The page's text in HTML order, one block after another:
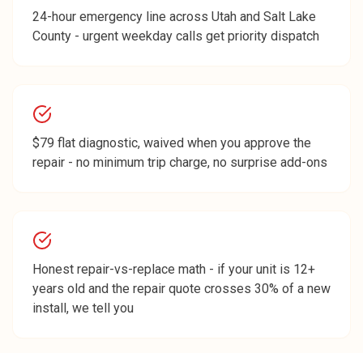
24-hour emergency line across Utah and Salt Lake
County - urgent weekday calls get priority dispatch
$79 flat diagnostic, waived when you approve the
repair - no minimum trip charge, no surprise add-ons
Honest repair-vs-replace math - if your unit is 12+
years old and the repair quote crosses 30% of a new
install, we tell you